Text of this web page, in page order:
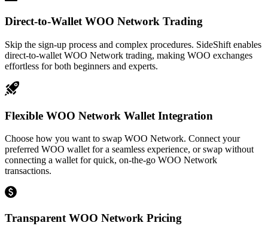
Direct-to-Wallet WOO Network Trading
Skip the sign-up process and complex procedures. SideShift enables
direct-to-wallet WOO Network trading, making WOO exchanges
effortless for both beginners and experts.
Flexible WOO Network Wallet Integration
Choose how you want to swap WOO Network. Connect your
preferred WOO wallet for a seamless experience, or swap without
connecting a wallet for quick, on-the-go WOO Network
transactions.
Transparent WOO Network Pricing